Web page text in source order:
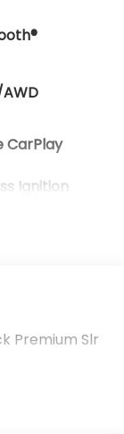
CarPlay
Ignition
Premium Slr